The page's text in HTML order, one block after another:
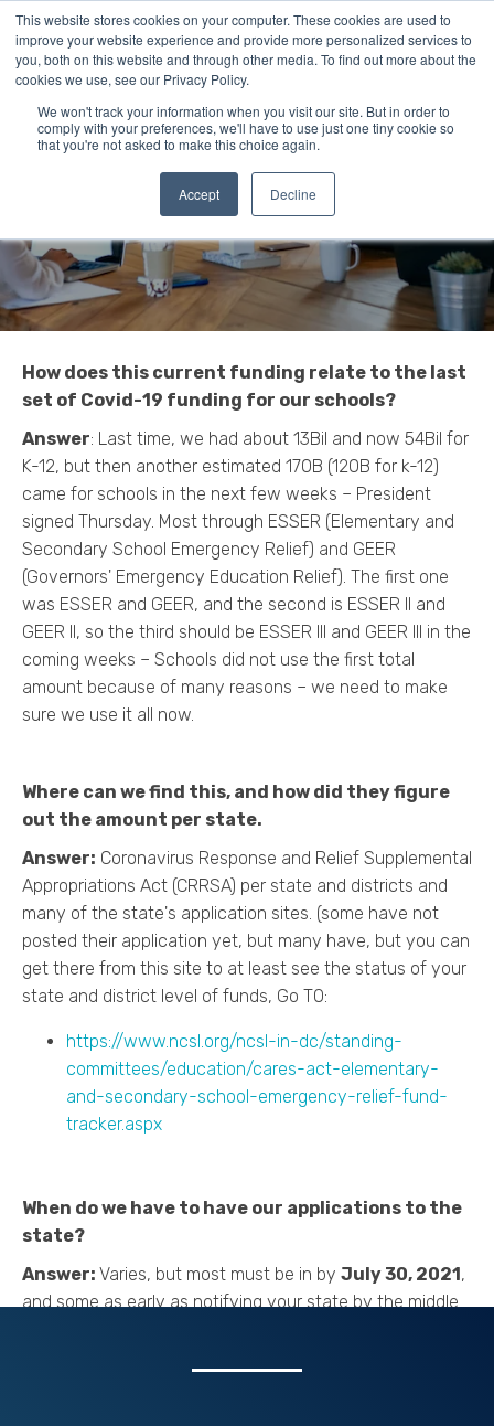
This website stores cookies on your computer. These cookies are used to
improve your website experience and provide more personalized services to
you, both on this website and through other media. To find out more about the
cookies we use, see our Privacy Policy.
We won't track your information when you visit our site. But in order to
comply with your preferences, we'll have to use just one tiny cookie so
that you're not asked to make this choice again.
Accept Decline
The Answers to Your
COVID-19 Funding
Process Questions
How does this current funding relate to the last
set of Covid-19 funding for our schools?
Answer: Last time, we had about 13Bil and now 54Bil for
K-12, but then another estimated 170B (120B for k-12)
came for schools in the next few weeks – President
signed Thursday. Most through ESSER (Elementary and
Secondary School Emergency Relief) and GEER
(Governors' Emergency Education Relief). The first one
was ESSER and GEER, and the second is ESSER II and
GEER II, so the third should be ESSER III and GEER III in the
coming weeks – Schools did not use the first total
amount because of many reasons – we need to make
sure we use it all now.
Where can we find this, and how did they figure
out the amount per state.
Answer: Coronavirus Response and Relief Supplemental
Appropriations Act (CRRSA) per state and districts and
many of the state's application sites. (some have not
posted their application yet, but many have, but you can
get there from this site to at least see the status of your
state and district level of funds, Go TO:
https://www.ncsl.org/ncsl-in-dc/standing-
committees/education/cares-act-elementary-
and-secondary-school-emergency-relief-fund-
tracker.aspx
When do we have to have our applications to the
state?
Answer: Varies, but most must be in by July 30, 2021,
and some as early as notifying your state by the middle